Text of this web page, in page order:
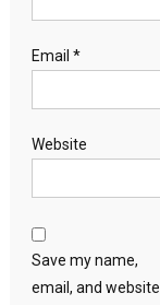
Email *
Website
Save my name,
email, and website